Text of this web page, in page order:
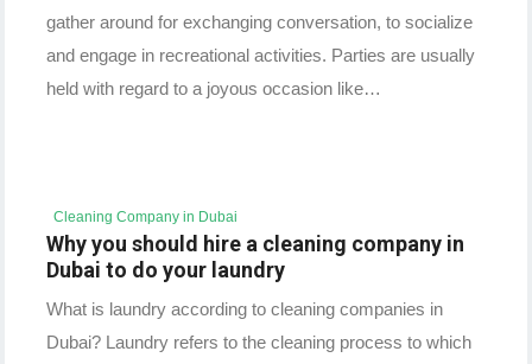
gather around for exchanging conversation, to socialize
and engage in recreational activities. Parties are usually
held with regard to a joyous occasion like…
Cleaning Company in Dubai
Why you should hire a cleaning company in
Dubai to do your laundry
What is laundry according to cleaning companies in
Dubai? Laundry refers to the cleaning process to which